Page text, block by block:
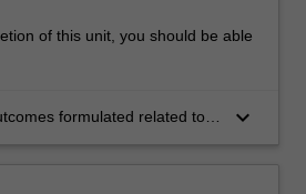
of this unit, you should be able
formulated related to
keyboard_arrow_down